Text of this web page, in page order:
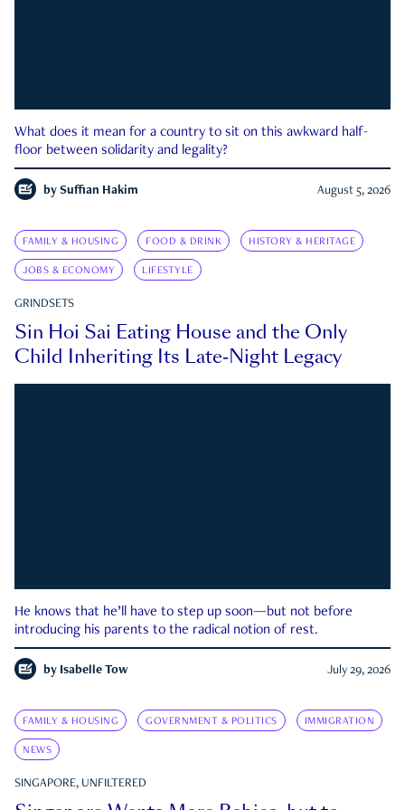
What does it mean for a country to sit on this awkward half-
floor between solidarity and legality?
by Suffian Hakim August 5, 2026
FAMILY & HOUSING FOOD & DRINK HISTORY & HERITAGE
JOBS & ECONOMY LIFESTYLE
GRINDSETS
Sin Hoi Sai Eating House and the Only
Child Inheriting Its Late-Night Legacy
He knows that he’ll have to step up soon—but not before
introducing his parents to the radical notion of rest.
by Isabelle Tow July 29, 2026
FAMILY & HOUSING GOVERNMENT & POLITICS IMMIGRATION
NEWS
SINGAPORE, UNFILTERED